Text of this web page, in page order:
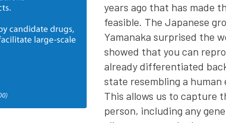
years ago that has made
feasible. The Japanese
Yamanaka surprised the
showed that you can
already differentiated
state resembling a human
This allows us to capture
person, including any